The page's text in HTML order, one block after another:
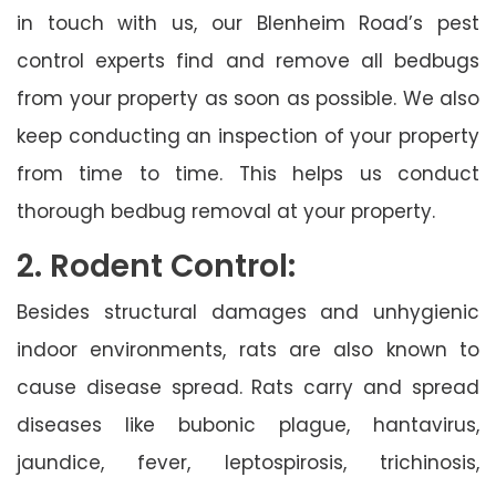
in touch with us, our Blenheim Road’s pest
control experts find and remove all bedbugs
from your property as soon as possible. We also
keep conducting an inspection of your property
from time to time. This helps us conduct
thorough bedbug removal at your property.
2. Rodent Control:
Besides structural damages and unhygienic
indoor environments, rats are also known to
cause disease spread. Rats carry and spread
diseases like bubonic plague, hantavirus,
jaundice, fever, leptospirosis, trichinosis,